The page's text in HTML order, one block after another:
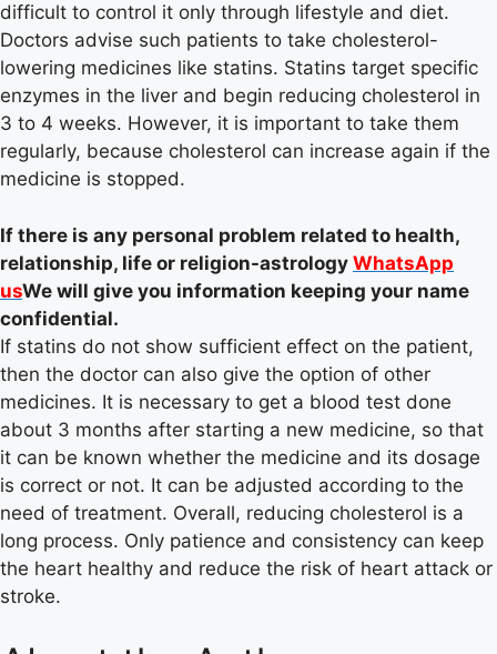
difficult to control it only through lifestyle and diet.
Doctors advise such patients to take cholesterol-
lowering medicines like statins. Statins target specific
enzymes in the liver and begin reducing cholesterol in
3 to 4 weeks. However, it is important to take them
regularly, because cholesterol can increase again if the
medicine is stopped.
If there is any personal problem related to health,
relationship, life or religion-astrology WhatsApp
usWe will give you information keeping your name
confidential.
If statins do not show sufficient effect on the patient,
then the doctor can also give the option of other
medicines. It is necessary to get a blood test done
about 3 months after starting a new medicine, so that
it can be known whether the medicine and its dosage
is correct or not. It can be adjusted according to the
need of treatment. Overall, reducing cholesterol is a
long process. Only patience and consistency can keep
the heart healthy and reduce the risk of heart attack or
stroke.